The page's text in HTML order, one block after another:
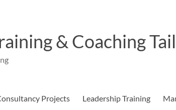
& Coaching
Projects Leadership Training